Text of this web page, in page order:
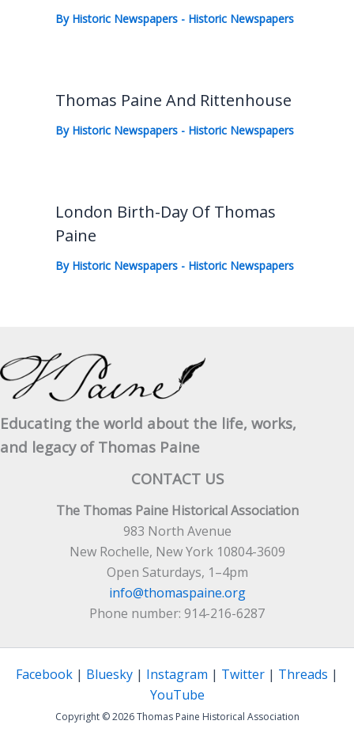
By Historic Newspapers - Historic Newspapers
Thomas Paine And Rittenhouse
By Historic Newspapers - Historic Newspapers
London Birth-Day Of Thomas
Paine
By Historic Newspapers - Historic Newspapers
Educating the world about the life, works,
and legacy of Thomas Paine
CONTACT US
The Thomas Paine Historical Association
983 North Avenue
New Rochelle, New York 10804-3609
Open Saturdays, 1–4pm
info@thomaspaine.org
Phone number: 914-216-6287
Facebook | Bluesky | Instagram | Twitter | Threads |
YouTube
Copyright © 2026 Thomas Paine Historical Association